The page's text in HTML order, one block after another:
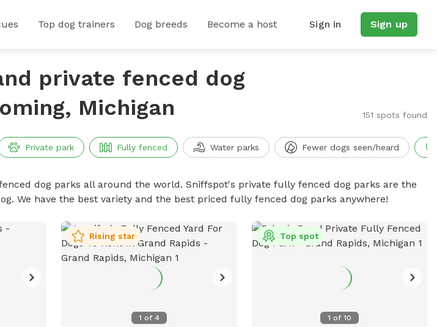
Top dog trainers Dog breeds Become a host Sign in Sign up
private fenced dog
Michigan
151 spots found
Private park Fully fenced Water parks Fewer dogs seen/heard
dog parks all around the world. Sniffspot's private fully fenced dog parks are the
We have the best variety and the best priced fully fenced dog parks anywhere!
1 of 4
Rising star
1 of 10
Top spot